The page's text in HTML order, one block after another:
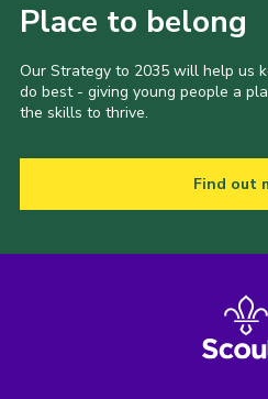
Place to belong
Our Strategy to 2035 will help us
do best - giving young people a
the skills to thrive.
Find out